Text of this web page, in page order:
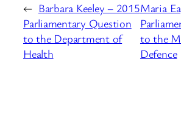
← Barbara Keeley – 2015
Parliamentary Question
to the Department of
Health
Maria
to the
Defence